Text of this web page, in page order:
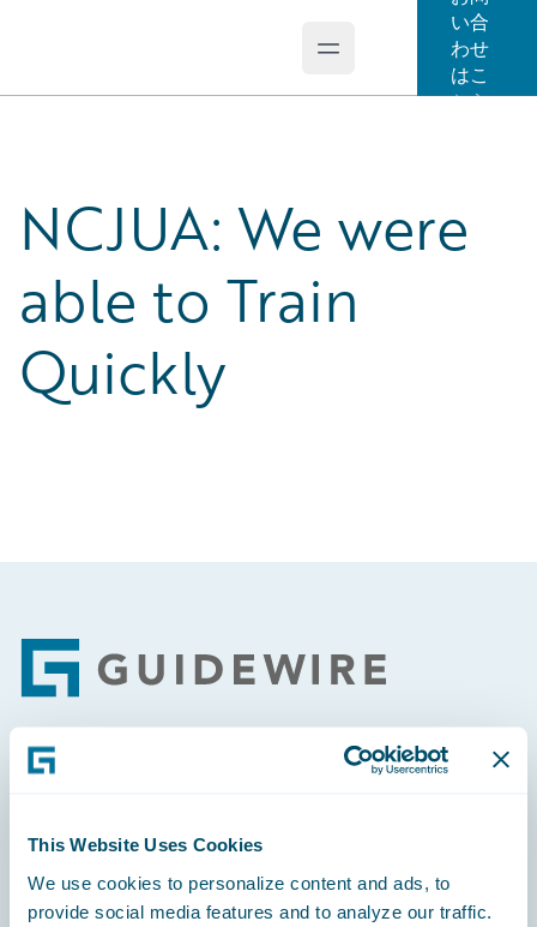
This Website Uses Cookies
We use cookies to personalize content and ads, to
provide social media features and to analyze our traffic.
Open main menu
い合
わせ
はこ
ちら
NCJUA: We were
able to Train
Quickly
Footer